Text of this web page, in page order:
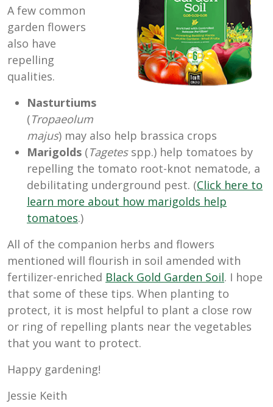
A few common
garden flowers
also have
repelling
qualities.
Nasturtiums
(Tropaeolum
majus) may also help brassica crops
Marigolds (Tagetesspp.) help tomatoes by
repelling the tomato root-knot nematode, a
debilitating underground pest. (Click here to
learn more about how marigolds help
tomatoes.)
All of the companion herbs and flowers
mentioned will flourish in soil amended with
fertilizer-enriched Black Gold Garden Soil. I hope
that some of these tips. When planting to
protect, it is most helpful to plant a close row
or ring of repelling plants near the vegetables
that you want to protect.
Happy gardening!
Jessie Keith